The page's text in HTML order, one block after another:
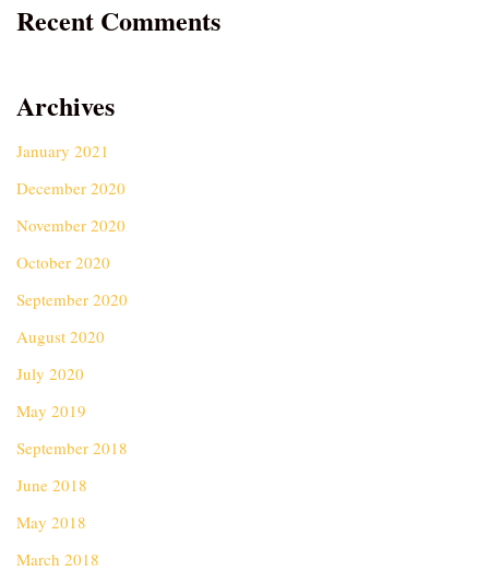
Recent Comments
Archives
January 2021
December 2020
November 2020
October 2020
September 2020
August 2020
July 2020
May 2019
September 2018
June 2018
May 2018
March 2018